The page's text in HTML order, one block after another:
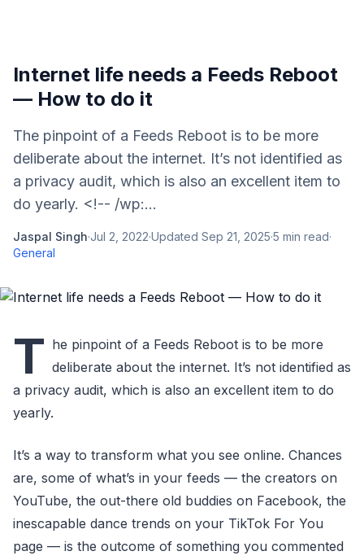
Internet life needs a Feeds Reboot
— How to do it
The pinpoint of a Feeds Reboot is to be more
deliberate about the internet. It’s not identified as
a privacy audit, which is also an excellent item to
do yearly. <!-- /wp:...
Jaspal Singh·Jul 2, 2022·Updated Sep 21, 2025·5 min read·
General
T he pinpoint of a Feeds Reboot is to be more
deliberate about the internet. It’s not identified as
a privacy audit, which is also an excellent item to do
yearly.
It’s a way to transform what you see online. Chances
are, some of what’s in your feeds — the creators on
YouTube, the out-there old buddies on Facebook, the
inescapable dance trends on your TikTok For You
page — is the outcome of something you commented